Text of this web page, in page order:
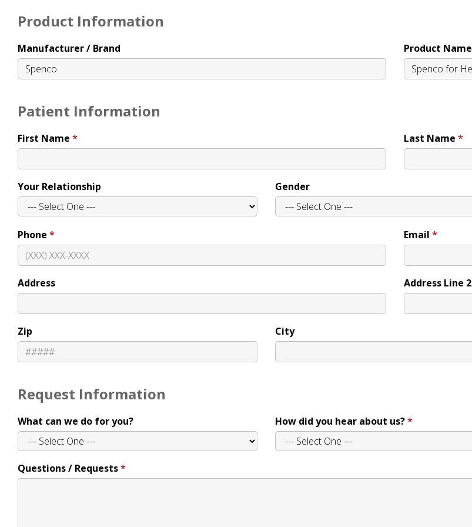
Product Information
Manufacturer / Brand Product Name
Patient Information
First Name Last Name
Your Relationship Gender
Phone Email
Address Address Line 2
Zip City
Request Information
What can we do for you? How did you hear about us?
Questions / Requests